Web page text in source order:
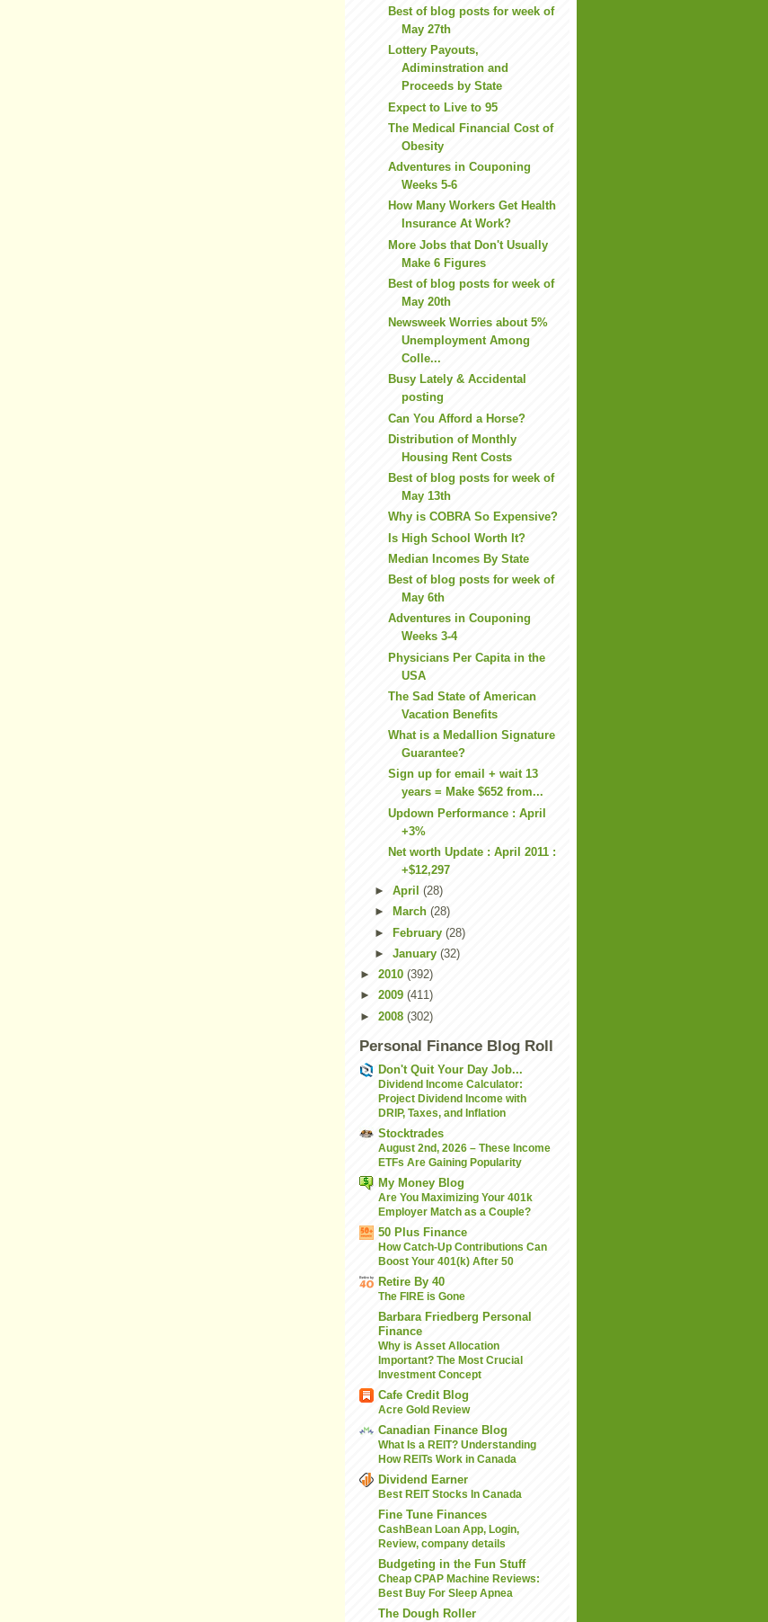
Best of blog posts for week of
May 27th
Lottery Payouts,
Adiminstration and
Proceeds by State
Expect to Live to 95
The Medical Financial Cost of
Obesity
Adventures in Couponing
Weeks 5-6
How Many Workers Get Health
Insurance At Work?
More Jobs that Don't Usually
Make 6 Figures
Best of blog posts for week of
May 20th
Newsweek Worries about 5%
Unemployment Among
Colle...
Busy Lately & Accidental
posting
Can You Afford a Horse?
Distribution of Monthly
Housing Rent Costs
Best of blog posts for week of
May 13th
Why is COBRA So Expensive?
Is High School Worth It?
Median Incomes By State
Best of blog posts for week of
May 6th
Adventures in Couponing
Weeks 3-4
Physicians Per Capita in the
USA
The Sad State of American
Vacation Benefits
What is a Medallion Signature
Guarantee?
Sign up for email + wait 13
years = Make $652 from...
Updown Performance : April
+3%
Net worth Update : April 2011 :
+$12,297
► April (28)
►
March (28)
► February (28)
► January (32)
► 2010 (392)
► 2009 (411)
► 2008 (302)
Personal Finance Blog Roll
Don't Quit Your Day Job...
Dividend Income Calculator:
Project Dividend Income with
DRIP, Taxes, and Inflation
Stocktrades
August 2nd, 2026 – These Income
ETFs Are Gaining Popularity
My Money Blog
Are You Maximizing Your 401k
Employer Match as a Couple?
50 Plus Finance
How Catch-Up Contributions Can
Boost Your 401(k) After 50
Retire By 40
The FIRE is Gone
Barbara Friedberg Personal
Finance
Why is Asset Allocation
Important? The Most Crucial
Investment Concept
Cafe Credit Blog
Acre Gold Review
Canadian Finance Blog
What Is a REIT? Understanding
How REITs Work in Canada
Dividend Earner
Best REIT Stocks In Canada
Fine Tune Finances
CashBean Loan App, Login,
Review, company details
Budgeting in the Fun Stuff
Cheap CPAP Machine Reviews:
Best Buy For Sleep Apnea
The Dough Roller